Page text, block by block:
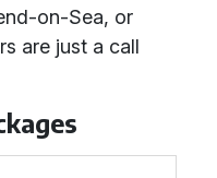
on-Sea, or
are just a call